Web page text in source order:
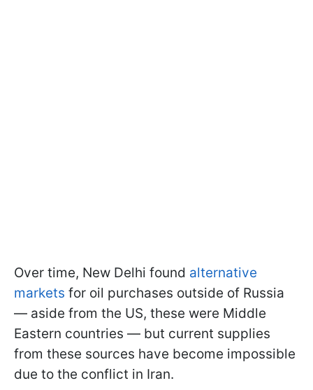
Over time, New Delhi found alternative
markets for oil purchases outside of Russia
— aside from the US, these were Middle
Eastern countries — but current supplies
from these sources have become impossible
due to the conflict in Iran.